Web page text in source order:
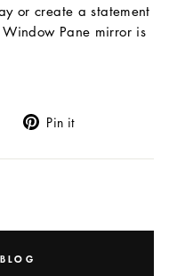
or create a statement
Pane mirror is
Tweet
Twitter
Pin it
Pinterest